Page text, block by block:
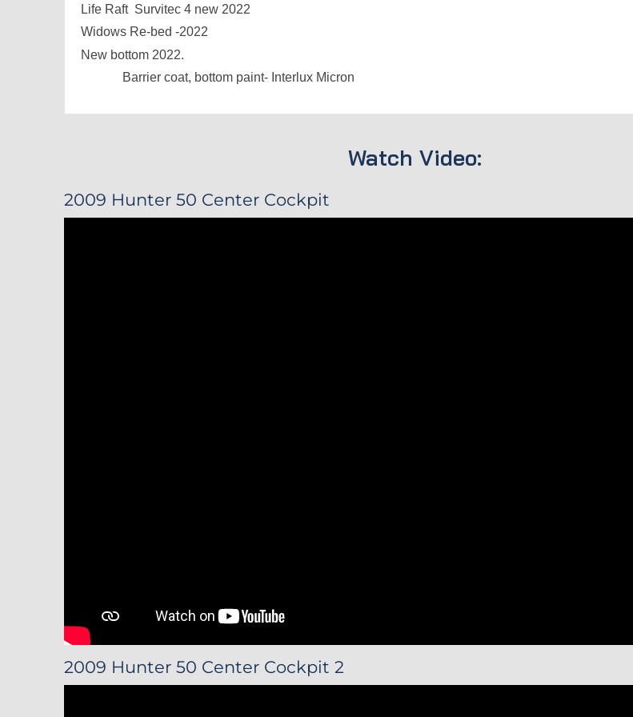
Life Raft Survitec 4 new 2022
Widows Re-bed -2022
New bottom 2022.
Barrier coat, bottom paint- Interlux Micron
Watch Video:
2009 Hunter 50 Center Cockpit
2009 Hunter 50 Center Cockpit 2